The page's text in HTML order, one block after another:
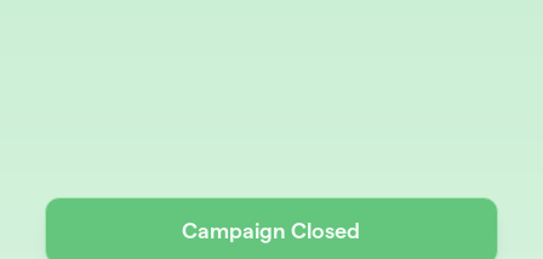
Campaign Closed